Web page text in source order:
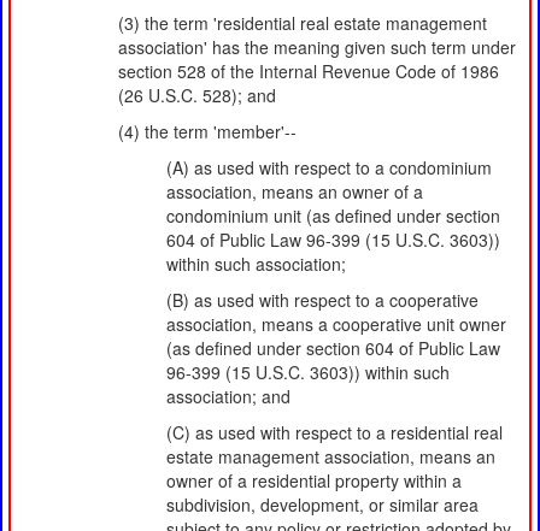
(3) the term 'residential real estate management
association' has the meaning given such term under
section 528 of the Internal Revenue Code of 1986
(26 U.S.C. 528); and
(4) the term 'member'--
(A) as used with respect to a condominium
association, means an owner of a
condominium unit (as defined under section
604 of Public Law 96-399 (15 U.S.C. 3603))
within such association;
(B) as used with respect to a cooperative
association, means a cooperative unit owner
(as defined under section 604 of Public Law
96-399 (15 U.S.C. 3603)) within such
association; and
(C) as used with respect to a residential real
estate management association, means an
owner of a residential property within a
subdivision, development, or similar area